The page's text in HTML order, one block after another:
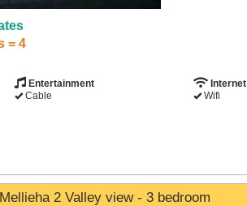
= 4
Entertainment
Cable
Internet
Wifi
2 Valley view - 3 bedroom